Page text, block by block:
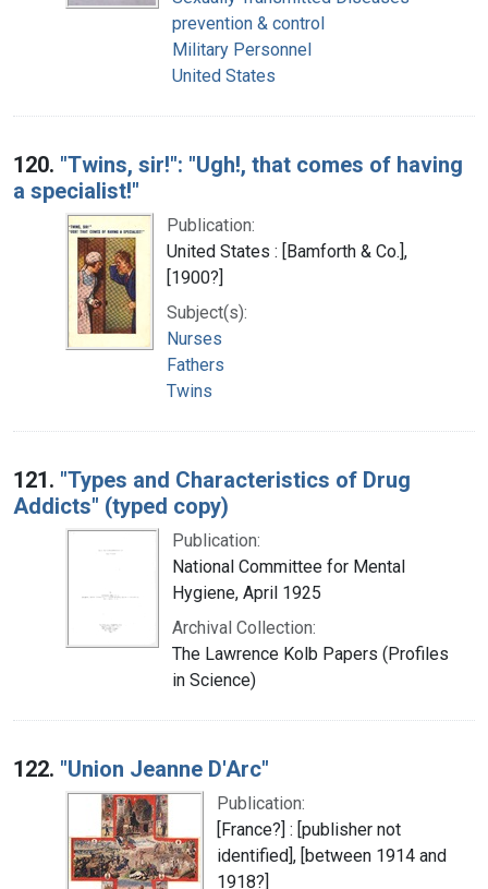
prevention & control
Military Personnel
United States
120. "Twins, sir!": "Ugh!, that comes of having
a specialist!"
Publication:
United States : [Bamforth & Co.],
[1900?]
Subject(s):
Nurses
Fathers
Twins
121. "Types and Characteristics of Drug
Addicts" (typed copy)
Publication:
National Committee for Mental
Hygiene, April 1925
Archival Collection:
The Lawrence Kolb Papers (Profiles
in Science)
122. "Union Jeanne D'Arc"
Publication:
[France?] : [publisher not
identified], [between 1914 and
1918?]